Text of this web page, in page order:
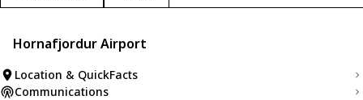
Hornafjordur Airport
Location & QuickFacts
Communications